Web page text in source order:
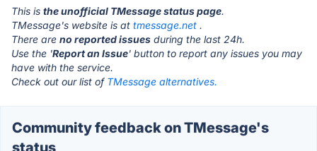
This is the unofficial TMessage status page.
TMessage's website is at tmessage.net .
There are no reported issues during the last 24h.
Use the 'Report an Issue' button to report any issues you may
have with the service.
Check out our list of TMessage alternatives.
Community feedback on TMessage's
status